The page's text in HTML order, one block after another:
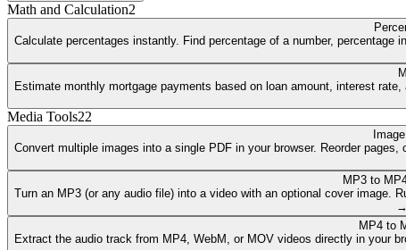
Math and Calculation2
Calculate percentages instantly. Find percentage of a number,
Estimate monthly mortgage payments based on loan amount, interest
Media Tools22
Convert multiple images into a single PDF in your browser. Reorder
MP3 to
Turn an MP3 (or any audio file) into a video with an optional cover image.
→
MP4 to
Extract the audio track from MP4, WebM, or MOV videos directly in your